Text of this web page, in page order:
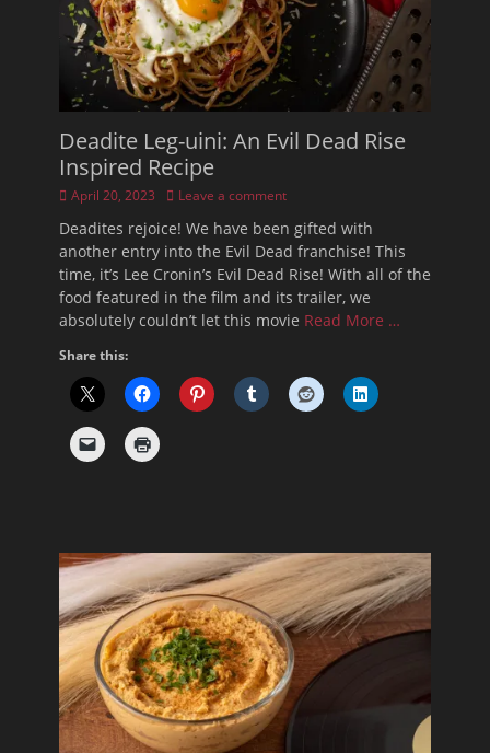
Deadite Leg-uini: An Evil Dead Rise
Inspired Recipe
Posted
April 20, 2023 Leave a comment
Deadites rejoice! We have been gifted with
another entry into the Evil Dead franchise! This
time, it’s Lee Cronin’s Evil Dead Rise! With all of the
food featured in the film and its trailer, we
absolutely couldn’t let this movie Read More …
Share this: